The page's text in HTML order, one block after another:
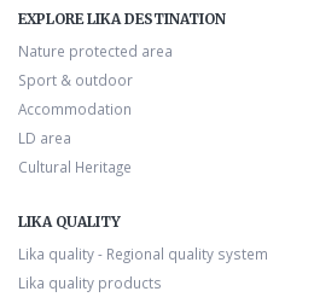
EXPLORE LIKA DESTINATION
Nature protected area
Sport & outdoor
Accommodation
LD area
Cultural Heritage
LIKA QUALITY
Lika quality - Regional quality system
Lika quality products